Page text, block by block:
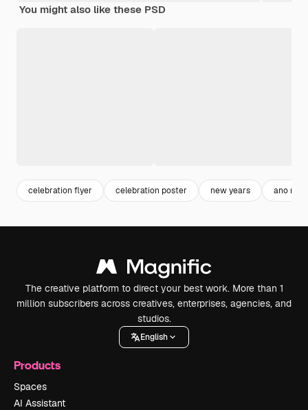
You might also like these PSD
celebration flyer celebration poster new years ano novo
The creative platform to direct your best work. More than 1
million subscribers across creatives, enterprises, agencies, and
studios.
English
Products
Spaces
AI Assistant